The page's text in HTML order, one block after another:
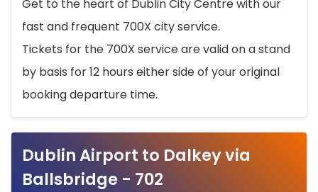
Get to the heart of Dublin City Centre with our
fast and frequent 700X city service.
Tickets for the 700X service are valid on a stand
by basis for 12 hours either side of your original
booking departure time.
Dublin Airport to Dalkey via
Ballsbridge - 702